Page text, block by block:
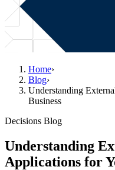
Home›
Blog›
Understanding
Business
Decisions Blog
Understanding
Applications for